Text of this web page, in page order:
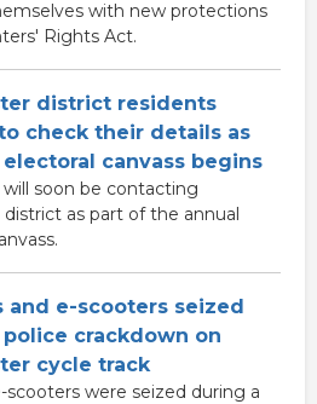
with new protections
Rights Act.
district residents
check their details as
electoral canvass begins
soon be contacting
as part of the annual
and e-scooters seized
crackdown on
cycle track
were seized during a